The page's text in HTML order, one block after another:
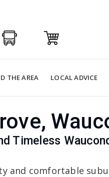
THE AREA LOCAL ADVICE
Timeless
and comfortable